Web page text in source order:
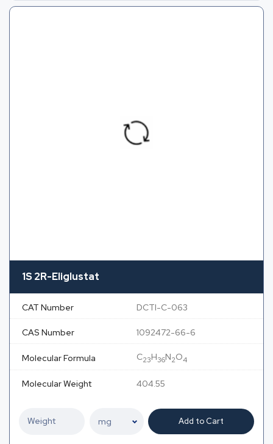
1S 2R-Eliglustat
CAT Number DCTI-C-063
CAS Number 1092472-66-6
Molecular Formula C23H36N2O4
Molecular Weight 404.55
Add to Cart